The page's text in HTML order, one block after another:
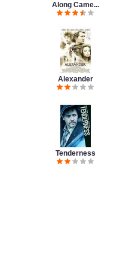
Along Came...
Alexander
Tenderness